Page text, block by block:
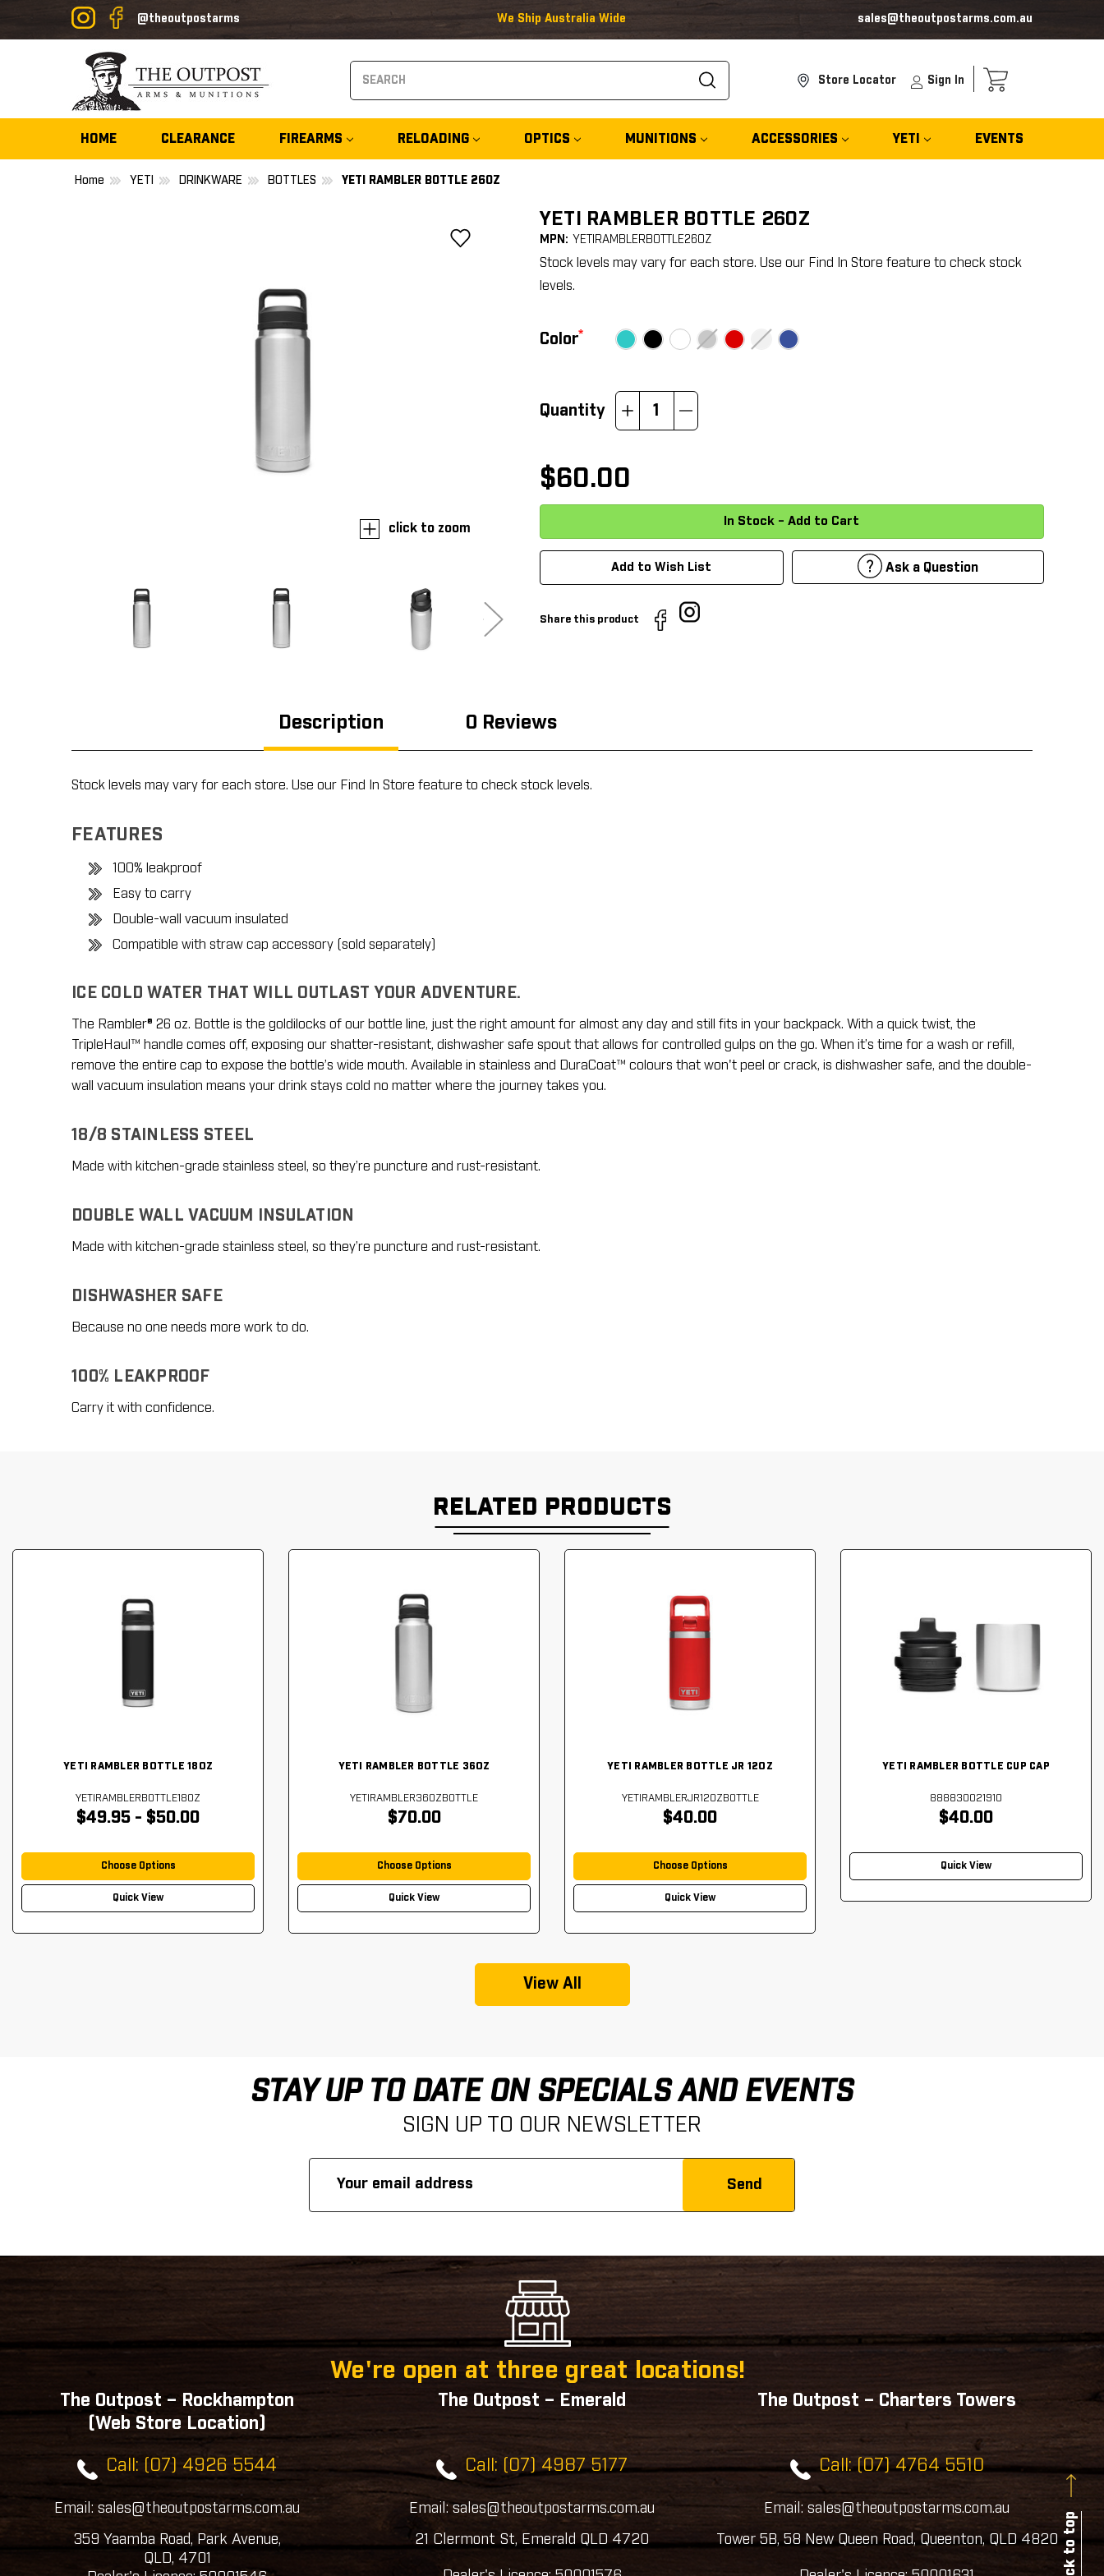
@theoutpostarms We Ship Australia Wide sales@theoutpostarms.com.au
Store Locator
Sign In
HOME CLEARANCE FIREARMS RELOADING OPTICS MUNITIONS ACCESSORIES YETI EVENTS
Home YETI DRINKWARE BOTTLES YETI RAMBLER BOTTLE 26OZ
YETI RAMBLER BOTTLE 26OZ
MPN: YETIRAMBLERBOTTLE26OZ
Stock levels may vary for each store. Use our Find In Store feature to check stock
levels.
click to zoom
Color
*
Quantity
Increase
Decrease
$60.00
Add to Wish List Ask a Question
Share this product
Description 0 Reviews
Stock levels may vary for each store. Use our Find In Store feature to check stock levels.
FEATURES
100% leakproof
Easy to carry
Double-wall vacuum insulated
Compatible with straw cap accessory (sold separately)
ICE COLD WATER THAT WILL OUTLAST YOUR ADVENTURE.
The Rambler® 26 oz. Bottle is the goldilocks of our bottle line, just the right amount for almost any day and still fits in your backpack. With a quick twist, the
TripleHaul™ handle comes off, exposing our shatter-resistant, dishwasher safe spout that allows for controlled gulps on the go. When it’s time for a wash or refill,
remove the entire cap to expose the bottle’s wide mouth. Available in stainless and DuraCoat™ colours that won't peel or crack, is dishwasher safe, and the double-
wall vacuum insulation means your drink stays cold no matter where the journey takes you.
18/8 STAINLESS STEEL
Made with kitchen-grade stainless steel, so they’re puncture and rust-resistant.
DOUBLE WALL VACUUM INSULATION
Made with kitchen-grade stainless steel, so they’re puncture and rust-resistant.
DISHWASHER SAFE
Because no one needs more work to do.
100% LEAKPROOF
Carry it with confidence.
RELATED PRODUCTS
YETI RAMBLER BOTTLE 18OZ
YETIRAMBLERBOTTLE18OZ
$49.95 - $50.00
Choose Options
Quick View
YETI RAMBLER BOTTLE 36OZ
YETIRAMBLER36OZBOTTLE
$70.00
Choose Options
Quick View
YETI RAMBLER BOTTLE JR 12OZ
YETIRAMBLERJR12OZBOTTLE
$40.00
Choose Options
Quick View
YETI RAMBLER BOTTLE CUP CAP
888830021910
$40.00
Quick View
View All
STAY UP TO DATE ON SPECIALS AND EVENTS
SIGN UP TO OUR NEWSLETTER
Address
We're open at three great locations!
The Outpost – Rockhampton
(Web Store Location)
Call: (07) 4926 5544
Email: sales@theoutpostarms.com.au
359 Yaamba Road, Park Avenue,
QLD, 4701
The Outpost – Emerald
Call: (07) 4987 5177
Email: sales@theoutpostarms.com.au
21 Clermont St, Emerald QLD 4720
The Outpost – Charters Towers
Call: (07) 4764 5510
Email: sales@theoutpostarms.com.au
Tower 5B, 58 New Queen Road, Queenton, QLD 4820 Back to top